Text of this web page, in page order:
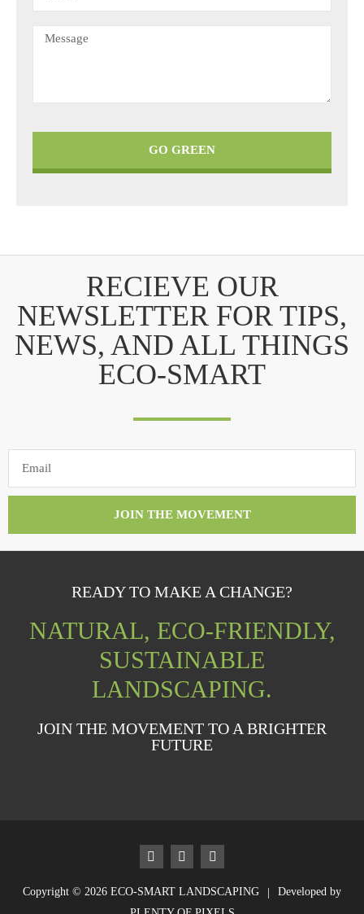
GO GREEN
RECIEVE OUR
NEWSLETTER FOR TIPS,
NEWS, AND ALL THINGS
ECO-SMART
JOIN THE MOVEMENT
READY TO MAKE A CHANGE?
NATURAL, ECO-FRIENDLY,
SUSTAINABLE
LANDSCAPING.
JOIN THE MOVEMENT TO A BRIGHTER
FUTURE
Copyright © 2026 ECO-SMART LANDSCAPING
Developed by